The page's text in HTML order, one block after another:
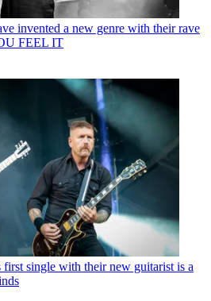
invented a new genre with their rave
FEEL IT
first single with their new guitarist is a